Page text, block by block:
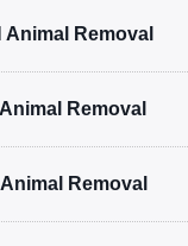
Animal Removal
Removal
Removal